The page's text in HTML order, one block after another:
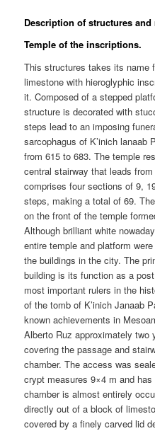
Description of structures
Temple of the inscriptions.
This structures takes its name
limestone with hieroglyphic
it. Composed of a stepped
structure is decorated with
steps lead to an imposing
sarcophagus of K’inich lanaab
from 615 to 683. The temple
central stairway that leads
comprises four sections of 9,
steps, making a total of 69.
on the front of the temple
Although brilliant white
entire temple and platform
the buildings in the city. The
building is its function as a
most important rulers in the
of the tomb of K’inich Janaab
known achievements in
Alberto Ruz approximately two
covering the passage and
chamber. The access was
crypt measures 9×4 m and
chamber is almost entirely
directly out of a block of
covered by a finely carved lid